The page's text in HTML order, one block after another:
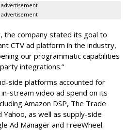
advertisement
advertisement
the company stated its goal to
CTV ad platform in the industry,
our programmatic capabilities
integrations.”
side platforms accounted for
stream video ad spend on its
Amazon DSP, The Trade
Yahoo, as well as supply-side
Ad Manager and FreeWheel.